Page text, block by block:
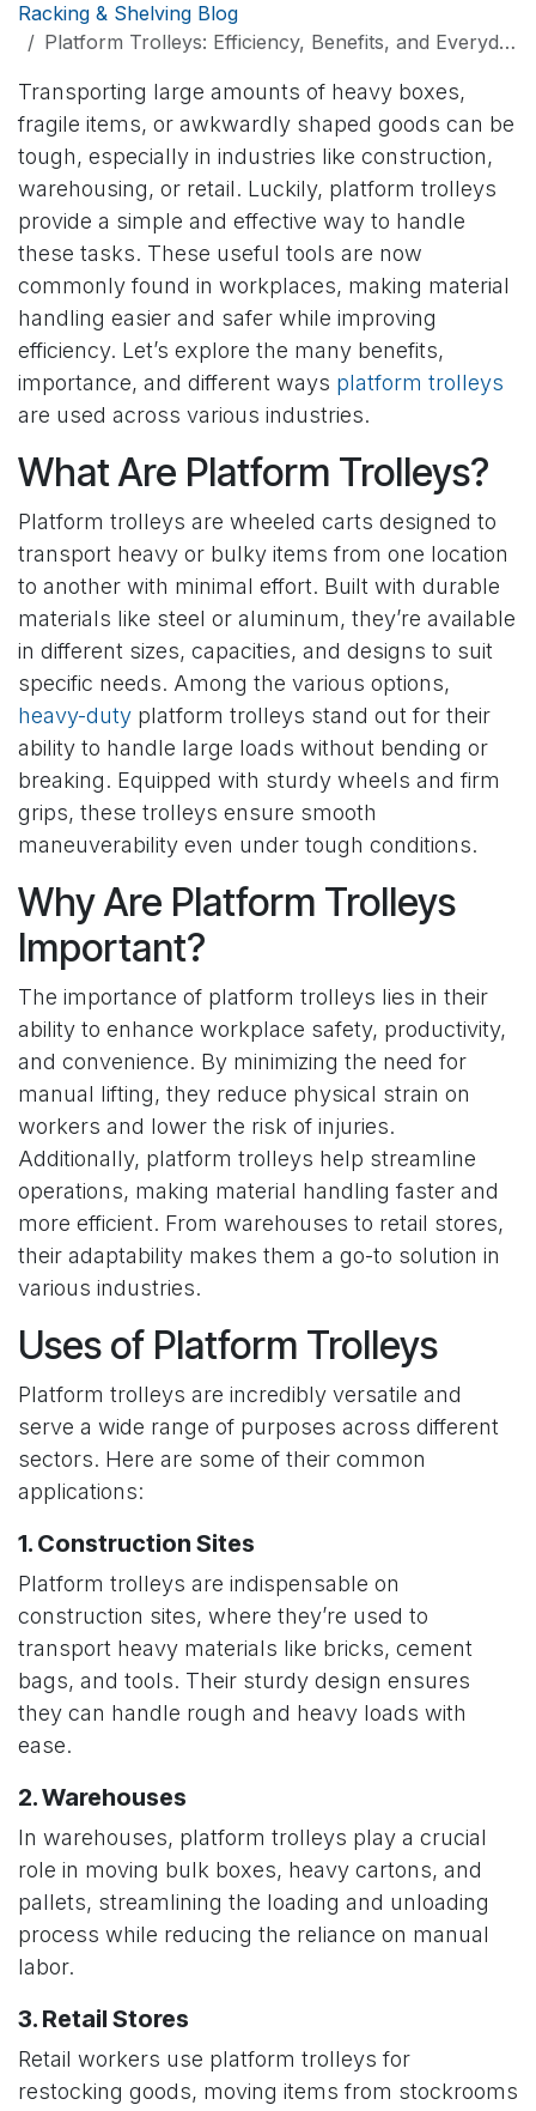
Racking & Shelving Blog
Platform Trolleys: Efficiency, Benefits, and Everyday Importance
Transporting large amounts of heavy boxes,
fragile items, or awkwardly shaped goods can be
tough, especially in industries like construction,
warehousing, or retail. Luckily, platform trolleys
provide a simple and effective way to handle
these tasks. These useful tools are now
commonly found in workplaces, making material
handling easier and safer while improving
efficiency. Let’s explore the many benefits,
importance, and different ways platform trolleys
are used across various industries.
What Are Platform Trolleys?
Platform trolleys are wheeled carts designed to
transport heavy or bulky items from one location
to another with minimal effort. Built with durable
materials like steel or aluminum, they’re available
in different sizes, capacities, and designs to suit
specific needs. Among the various options,
heavy-duty platform trolleys stand out for their
ability to handle large loads without bending or
breaking. Equipped with sturdy wheels and firm
grips, these trolleys ensure smooth
maneuverability even under tough conditions.
Why Are Platform Trolleys
Important?
The importance of platform trolleys lies in their
ability to enhance workplace safety, productivity,
and convenience. By minimizing the need for
manual lifting, they reduce physical strain on
workers and lower the risk of injuries.
Additionally, platform trolleys help streamline
operations, making material handling faster and
more efficient. From warehouses to retail stores,
their adaptability makes them a go-to solution in
various industries.
Uses of Platform Trolleys
Platform trolleys are incredibly versatile and
serve a wide range of purposes across different
sectors. Here are some of their common
applications:
1. Construction Sites
Platform trolleys are indispensable on
construction sites, where they’re used to
transport heavy materials like bricks, cement
bags, and tools. Their sturdy design ensures
they can handle rough and heavy loads with
ease.
2. Warehouses
In warehouses, platform trolleys play a crucial
role in moving bulk boxes, heavy cartons, and
pallets, streamlining the loading and unloading
process while reducing the reliance on manual
labor.
3. Retail Stores
Retail workers use platform trolleys for
restocking goods, moving items from stockrooms